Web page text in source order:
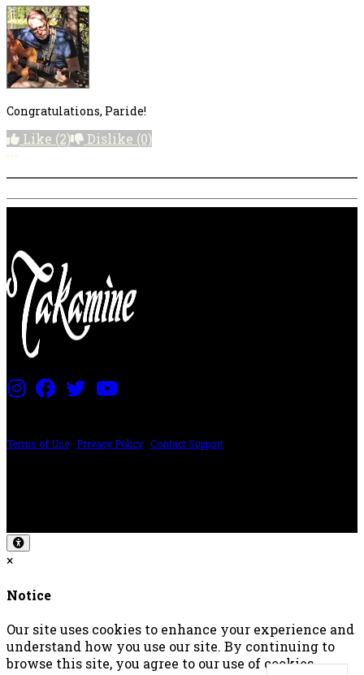
Congratulations, Paride!
Like (2) Dislike (0)
Terms of Use Privacy Policy Contact Support
×
Notice
Our site uses cookies to enhance your experience and
understand how you use our site. By continuing to
browse this site, you agree to our use of cookies.